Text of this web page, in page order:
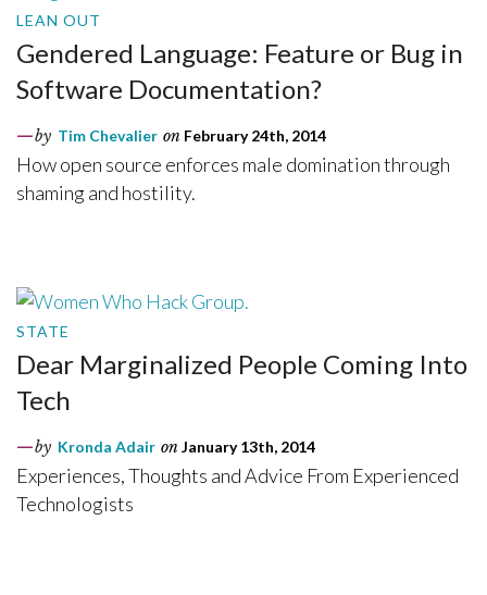
LEAN OUT
Gendered Language: Feature or Bug in
Software Documentation?
by Tim Chevalier on February 24th, 2014
How open source enforces male domination through
shaming and hostility.
STATE
Dear Marginalized People Coming Into
Tech
by Kronda Adair on January 13th, 2014
Experiences, Thoughts and Advice From Experienced
Technologists